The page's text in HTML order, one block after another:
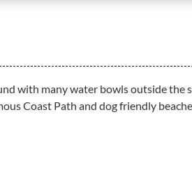
with many water bowls outside the
Coast Path and dog friendly